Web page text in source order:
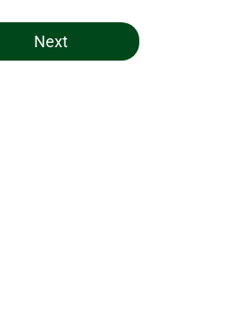
Next